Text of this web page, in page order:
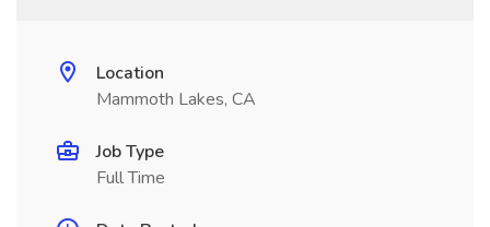
Location
Mammoth Lakes, CA
Job Type
Full Time